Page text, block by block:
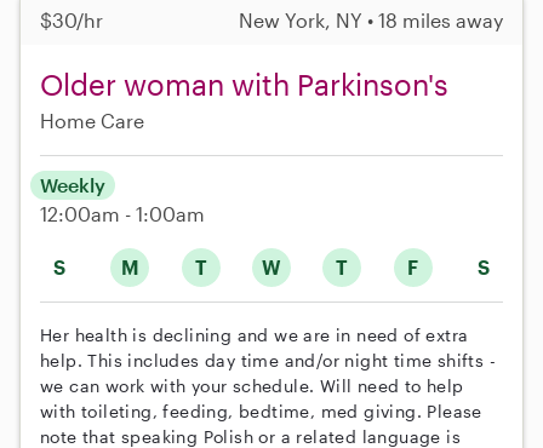
$30/hr New York, NY • 18 miles away
Older woman with Parkinson's
Home Care
S M T W T F S
Weekly
12:00am - 1:00am
Her health is declining and we are in need of extra
help. This includes day time and/or night time shifts -
we can work with your schedule. Will need to help
with toileting, feeding, bedtime, med giving. Please
note that speaking Polish or a related language is